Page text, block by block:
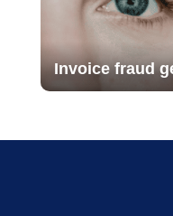
Invoice fraud